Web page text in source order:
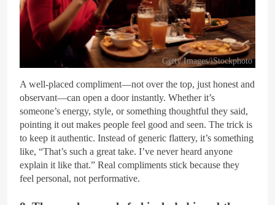
Getty Images/iStockphoto
A well-placed compliment—not over the top, just honest and
observant—can open a door instantly. Whether it’s
someone’s energy, style, or something thoughtful they said,
pointing it out makes people feel good and seen. The trick is
to keep it authentic. Instead of generic flattery, it’s something
like, “That’s such a great take. I’ve never heard anyone
explain it like that.” Real compliments stick because they
feel personal, not performative.